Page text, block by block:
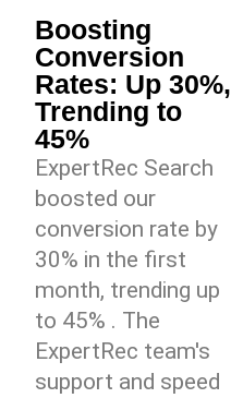
Boosting
Conversion
Rates: Up 30%,
Trending to
45%
ExpertRec Search
boosted our
conversion rate by
30% in the first
month, trending up
to 45% . The
ExpertRec team's
support and speed